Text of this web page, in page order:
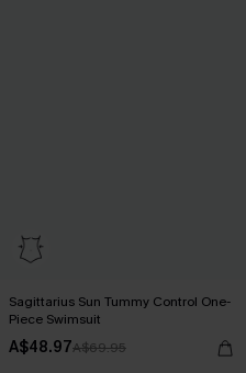
Sagittarius Sun Tummy Control One-
Piece Swimsuit
A$48.97A$69.95